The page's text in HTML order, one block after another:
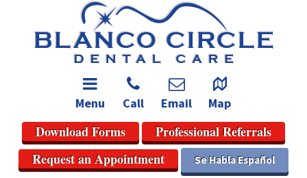
Menu Call Email Map
Download Forms
Professional Referrals
Request an Appointment
Se Habla Español